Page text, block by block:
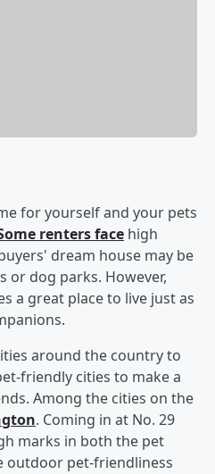
for yourself and your pets
renters face high
dream house may be
or dog parks. However,
a great place to live just as
around the country to
friendly cities to make a
Among the cities on the
. Coming in at No. 29
marks in both the pet
outdoor pet-friendliness